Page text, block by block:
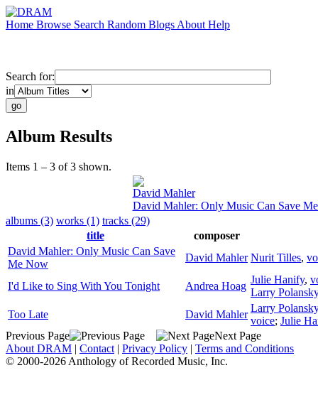
Home Browse Search Random Blogs About Help
Search for:
in
Album Results
Items 1 – 3 of 3 shown.
David Mahler
David Mahler: Only Music Can Save
albums (3) works (1) tracks (29)
title
composer
David Mahler: Only Music Can Save
Me Now
David Mahler Nurit Tilles,
I'd Like to Sing With You Tonight Andrea Hoag
Julie Hanify,
Larry Polansky
Too Late
David Mahler
Larry Polansky
voice; Julie
Previous Page
Next Page
About DRAM | Contact | Privacy Policy | Terms and Conditions
© 2000-2026 Anthology of Recorded Music, Inc.